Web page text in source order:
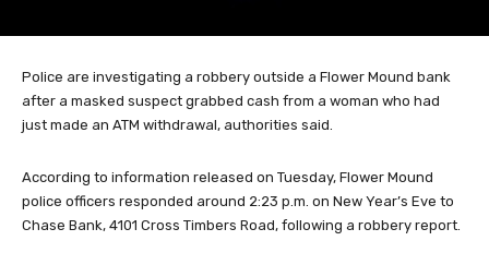
Police are investigating a robbery outside a Flower Mound bank
after a masked suspect grabbed cash from a woman who had
just made an ATM withdrawal, authorities said.
According to information released on Tuesday, Flower Mound
police officers responded around 2:23 p.m. on New Year’s Eve to
Chase Bank, 4101 Cross Timbers Road, following a robbery report.